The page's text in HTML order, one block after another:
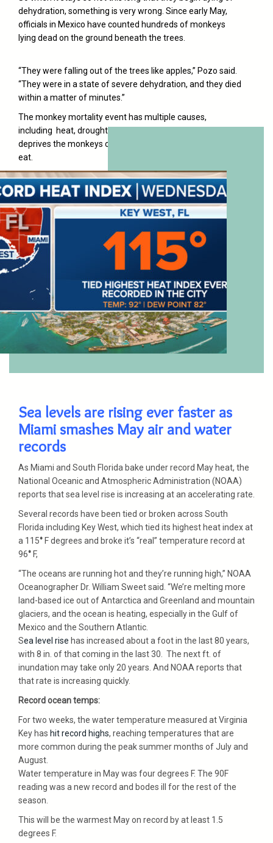
dehydration, something is very wrong. Since early May,
officials in Mexico have counted hundreds of monkeys
lying dead on the ground beneath the trees.
“They were falling out of the trees like apples,” Pozo said.
“They were in a state of severe dehydration, and they died
within a matter of minutes.”
The monkey mortality event has multiple causes,
including heat, drought, forest fires and logging that
deprives the monkeys of water, shade and the fruit they
eat.
Temperatures in the region have reached 113F.
Sea levels are rising ever faster as
Miami smashes May air and water
records
As Miami and South Florida bake under record May heat, the
National Oceanic and Atmospheric Administration (NOAA)
reports that sea level rise is increasing at an accelerating rate.
Several records have been tied or broken across South
Florida including Key West, which tied its highest heat index at
a 115°F degrees and broke it’s “real” temperature record at
96°F,
“The oceans are running hot and they’re running high,” NOAA
Oceanographer Dr. William Sweet said. “We’re melting more
land-based ice out of Antarctica and Greenland and mountain
glaciers, and the ocean is heating, especially in the Gulf of
Mexico and the Southern Atlantic.
Sea level rise has increased about a foot in the last 80 years,
with 8 in. of that coming in the last 30. The next ft. of
inundation may take only 20 years. And NOAA reports that
that rate is increasing quickly.
Record ocean temps:
For two weeks, the water temperature measured at Virginia
Key has hit record highs, reaching temperatures that are
more common during the peak summer months of July and
August.
Water temperature in May was four degrees F. The 90F
reading was a new record and bodes ill for the rest of the
season.
This will be the warmest May on record by at least 1.5
degrees F.